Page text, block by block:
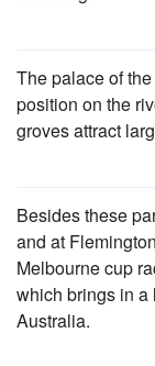
The palace of
position on the
groves attract
Besides these
and at
Melbourne cup
which brings in a
Australia.